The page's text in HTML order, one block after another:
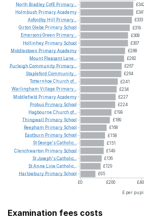
£341
£333
£319
£308
£307
£288
£282
£267
£264
£241
£234
£227
£224
£199
£189
£168
£158
£151
£149
£136
£129
£95
£0
£200
£ per pupil
North BradleyCofE Primary...
Holmbush PrimaryAcademy
Asfordby Hill
Primary...
Girton Glebe Primary School
EmersonsGreen Primary...
Hollinhey Primary School
Middlestown PrimaryAcademy
Mount Pleasant
Lane...
Purleigh Community Primary...
Stapleford Community...
Totternhoe Church of...
Warlingham Village Primary...
Middlefield PrimaryAcademy
Probus Primary School
Hagbourne Church of...
Thingwall
Primary School
Reepham Primary School
Eastburn Primary School
StGeorge'sCatholic...
Clenchwarton Primary School
StJoseph'sCatholic...
StAnne Line Catholic...
Harlowbury Primary School
Examination fees costs